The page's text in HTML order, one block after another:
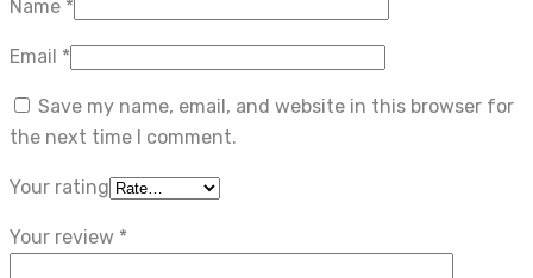
Name *
Email *
Save my name, email, and website in this browser for
the next time I comment.
Your rating
Your review *